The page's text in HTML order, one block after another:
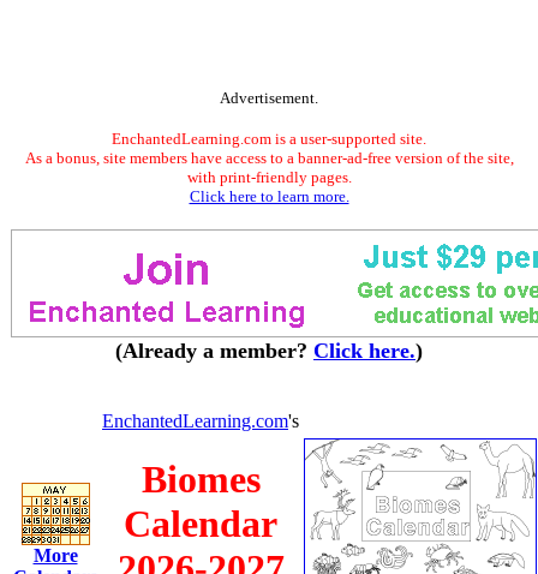
Advertisement.
EnchantedLearning.com is a user-supported site.
As a bonus, site members have access to a banner-ad-free version of the site,
with print-friendly pages.
Click here to learn more.
(Already a member? Click here.)
More
EnchantedLearning.com's
Biomes
Calendar